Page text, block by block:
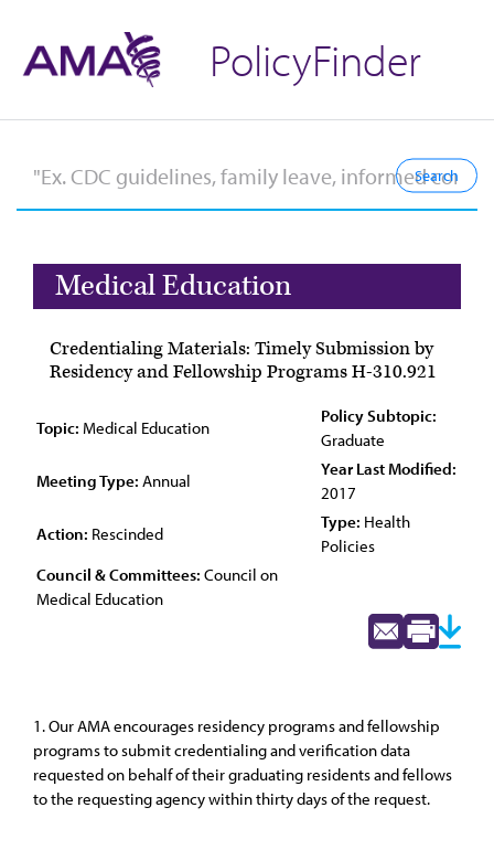
PolicyFinder
Medical Education
Credentialing Materials: Timely Submission by
Residency and Fellowship Programs H-310.921
Topic: Medical Education
Policy Subtopic:
Graduate
Meeting Type: Annual
Year Last Modified:
2017
Action: Rescinded
Type: Health
Policies
Council & Committees: Council on
Medical Education
1. Our AMA encourages residency programs and fellowship
programs to submit credentialing and verification data
requested on behalf of their graduating residents and fellows
to the requesting agency within thirty days of the request.